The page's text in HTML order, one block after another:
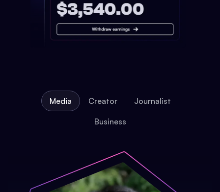
Media Creator Journalist
Business